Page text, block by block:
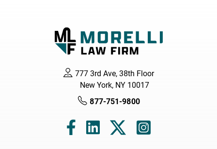
777 3rd Ave, 38th Floor
New York, NY 10017
877-751-9800